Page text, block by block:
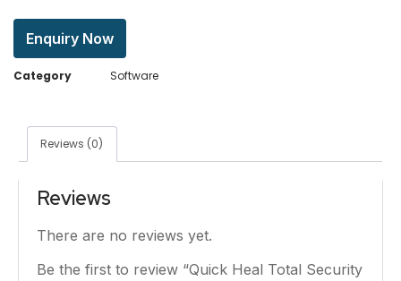
Enquiry Now
Category Software
Reviews (0)
Reviews
There are no reviews yet.
Be the first to review “Quick Heal Total Security